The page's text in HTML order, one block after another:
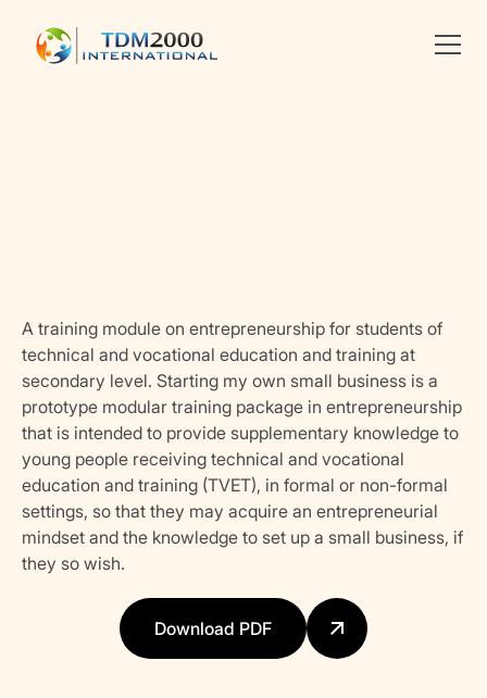
A training module on entrepreneurship for students of
technical and vocational education and training at
secondary level. Starting my own small business is a
prototype modular training package in entrepreneurship
that is intended to provide supplementary knowledge to
young people receiving technical and vocational
education and training (TVET), in formal or non-formal
settings, so that they may acquire an entrepreneurial
mindset and the knowledge to set up a small business, if
they so wish.
Download PDF